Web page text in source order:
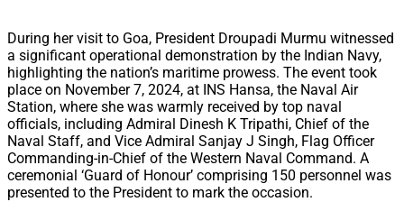
During her visit to Goa, President Droupadi Murmu witnessed
a significant operational demonstration by the Indian Navy,
highlighting the nation’s maritime prowess. The event took
place on November 7, 2024, at INS Hansa, the Naval Air
Station, where she was warmly received by top naval
officials, including Admiral Dinesh K Tripathi, Chief of the
Naval Staff, and Vice Admiral Sanjay J Singh, Flag Officer
Commanding-in-Chief of the Western Naval Command. A
ceremonial ‘Guard of Honour’ comprising 150 personnel was
presented to the President to mark the occasion.